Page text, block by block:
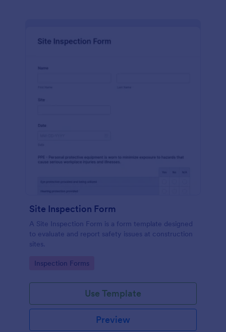
Site Inspection Form
A Site Inspection Form is a form template designed
to evaluate and report safety issues at construction
sites.
Go to Category:
Inspection Forms
Use Template
Preview